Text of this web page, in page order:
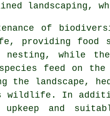
landscaping,
of
providing food
while the
species feed on
the landscape,
wildlife. In
and